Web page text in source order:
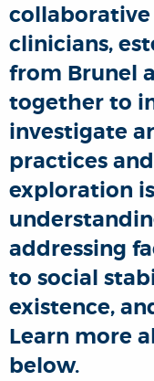
collaborative
clinicians,
from Brunel
together to
investigate
practices
exploration
addressing
to social
existence,
Learn more
below.